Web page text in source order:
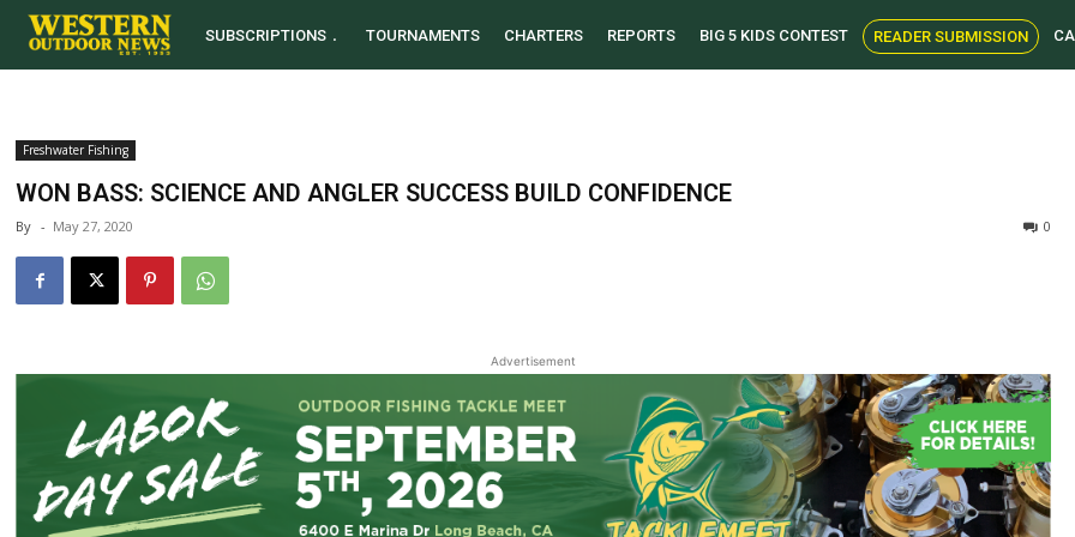
SUBSCRIPTIONS TOURNAMENTS CHARTERS REPORTS BIG 5 KIDS CONTEST READER SUBMISSION
Freshwater Fishing
WON BASS: SCIENCE AND ANGLER SUCCESS BUILD CONFIDENCE
By - May 27, 2020 0
Advertisement